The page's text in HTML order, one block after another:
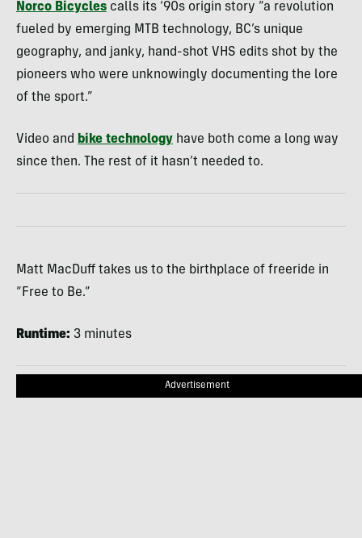
Norco Bicycles calls its ‘90s origin story “a revolution
fueled by emerging MTB technology, BC’s unique
geography, and janky, hand-shot VHS edits shot by the
pioneers who were unknowingly documenting the lore
of the sport.”
Video and bike technology have both come a long way
since then. The rest of it hasn’t needed to.
Matt MacDuff takes us to the birthplace of freeride in
“Free to Be.”
Runtime: 3 minutes
Advertisement